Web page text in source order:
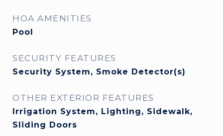
HOA AMENITIES
Pool
SECURITY FEATURES
Security System, Smoke Detector(s)
OTHER EXTERIOR FEATURES
Irrigation System, Lighting, Sidewalk,
Sliding Doors